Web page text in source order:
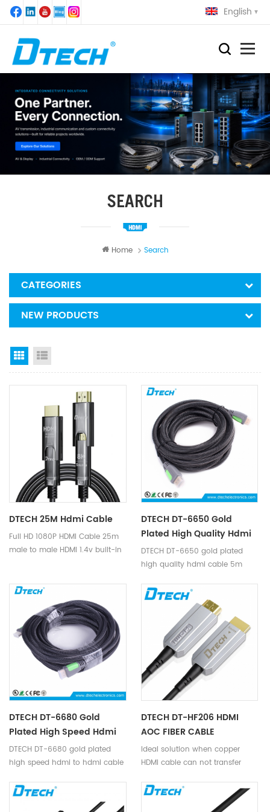
English
SEARCH
Home Search
CATEGORIES
NEW PRODUCTS
Grid View
DTECH 25M Hdmi Cable
Full HD 1080P HDMI Cable 25m
male to male HDMI 1.4v built-in
transmit hdmi signal, supports
full HD 1920*1080p video
format.
DTECH DT-6650 Gold
Plated High Quality Hdmi
Cable 5m Support 4K
DTECH DT-6650 gold plated
high quality hdmi cable 5m
DTECH DT-6680 Gold
Plated High Speed Hdmi
To Hdmi Cable 8m
Support 4K
DTECH DT-6680 gold plated
high speed hdmi to hdmi cable
DTECH DT-HF206 HDMI
AOC FIBER CABLE
4K@60HZ 444 46M
Ideal solution when copper
HDMI cable can not transfer